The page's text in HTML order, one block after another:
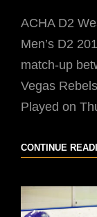
ACHA D2
Men’s D2
match-up
Vegas
Played on
CONTINUE